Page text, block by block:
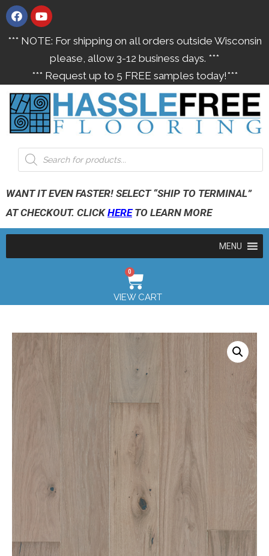
*** NOTE: For shipping on all orders outside Wisconsin
please, allow 3-12 business days. ***
*** Request up to 5 FREE samples today!***
WANT IT EVEN FASTER! SELECT “SHIP TO TERMINAL”
AT CHECKOUT. CLICKHERETO LEARN MORE
MENU
0
VIEW CART